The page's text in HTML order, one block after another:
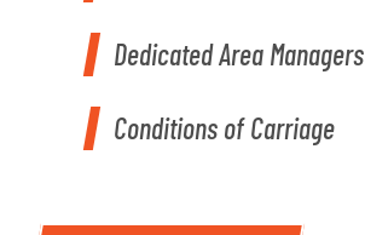
Dedicated Area Managers
Conditions of Carriage